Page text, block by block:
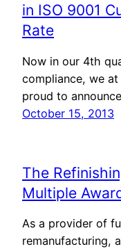
in ISO 9001
Rate
Now in our 4th
compliance, we
proud to
October 15, 2013
The
Multiple
As a provider of
remanufacturing,